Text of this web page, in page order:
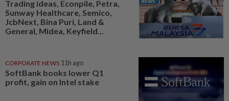
Trading ideas, Econpile, Petra,
Sunway Healthcare, Semico,
JcbNext, Bina Puri, Land &
General, Midea, Keyfield...
CORPORATE NEWS 11h ago
SoftBank books lower Q1
profit, gain on Intel stake